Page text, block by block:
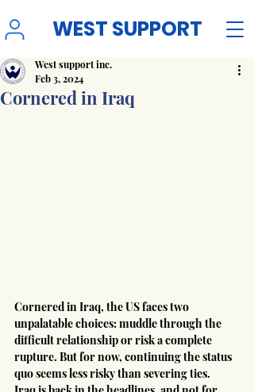
WEST SUPPORT
Cornered in Iraq
West support inc.
Feb 3, 2024
Cornered in Iraq, the US faces two
unpalatable choices: muddle through the
difficult relationship or risk a complete
rupture. But for now, continuing the status
quo seems less risky than severing ties.